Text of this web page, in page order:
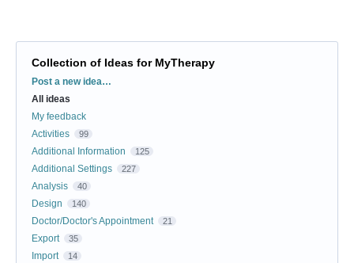
Collection of Ideas for MyTherapy
Categories
Post a new idea…
All ideas
My feedback
Activities
99
Additional Information 125
Additional Settings 227
Analysis 40
Design 140
Doctor/Doctor's Appointment 21
Export 35
Import 14